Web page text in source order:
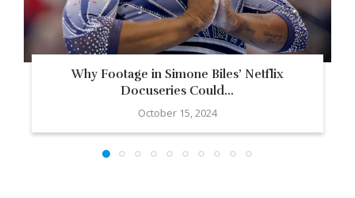
Why Footage in Simone Biles’ Netflix
Docuseries Could...
October 15, 2024